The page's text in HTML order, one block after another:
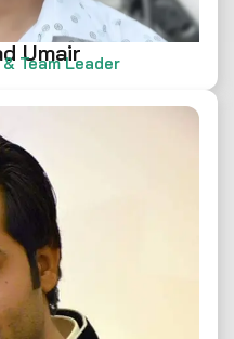
Umair
Team Leader